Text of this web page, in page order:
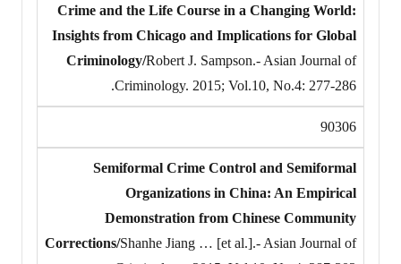
Crime and the Life Course in a Changing World:
Insights from Chicago and Implications for Global
Criminology/Robert J. Sampson.- Asian Journal of
Criminology. 2015; Vol.10, No.4: 277-286.
90306
Semiformal Crime Control and Semiformal
Organizations in China: An Empirical
Demonstration from Chinese Community
Corrections/Shanhe Jiang … [et al.].- Asian Journal of